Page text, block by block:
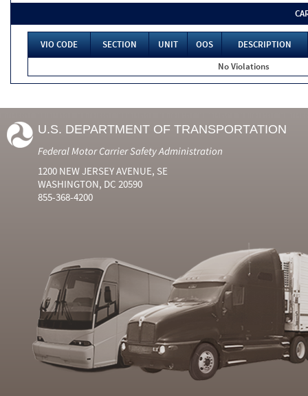
VIO CODE SECTION UNIT OOS
DESCRIPTION
No Violations
U.S. DEPARTMENT OF TRANSPORTATION
Federal Motor Carrier Safety Administration
1200 NEW JERSEY AVENUE, SE
WASHINGTON, DC 20590
855-368-4200